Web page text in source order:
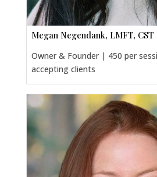
Megan Negendank, LMFT,
Owner & Founder | 450 per
accepting clients